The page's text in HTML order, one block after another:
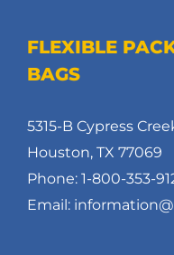
FLEXIBLE
BAGS
5315-B Cypress
Houston, TX 77069
Phone: 1-800-353-
Email: